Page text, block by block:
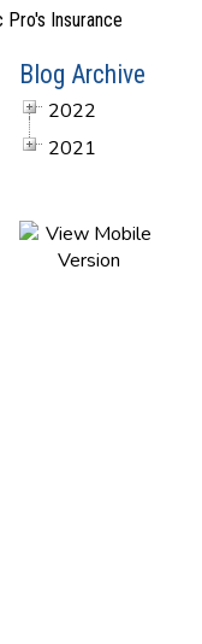
Insurance
Blog Archive
2022
2021